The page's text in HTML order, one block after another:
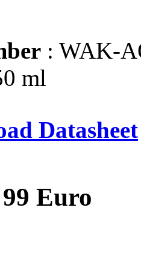
: WAK-
ml
Datasheet
Euro